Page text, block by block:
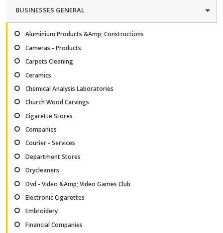
BUSINESSES GENERAL
Aluminium Products &Amp; Constructions
Cameras - Products
Carpets Cleaning
Ceramics
Chemical Analysis Laboratories
Church Wood Carvings
Cigarette Stores
Companies
Courier - Services
Department Stores
Drycleaners
Dvd - Video &Amp; Video Games Club
Electronic Cigarettes
Embroidery
Financial Companies